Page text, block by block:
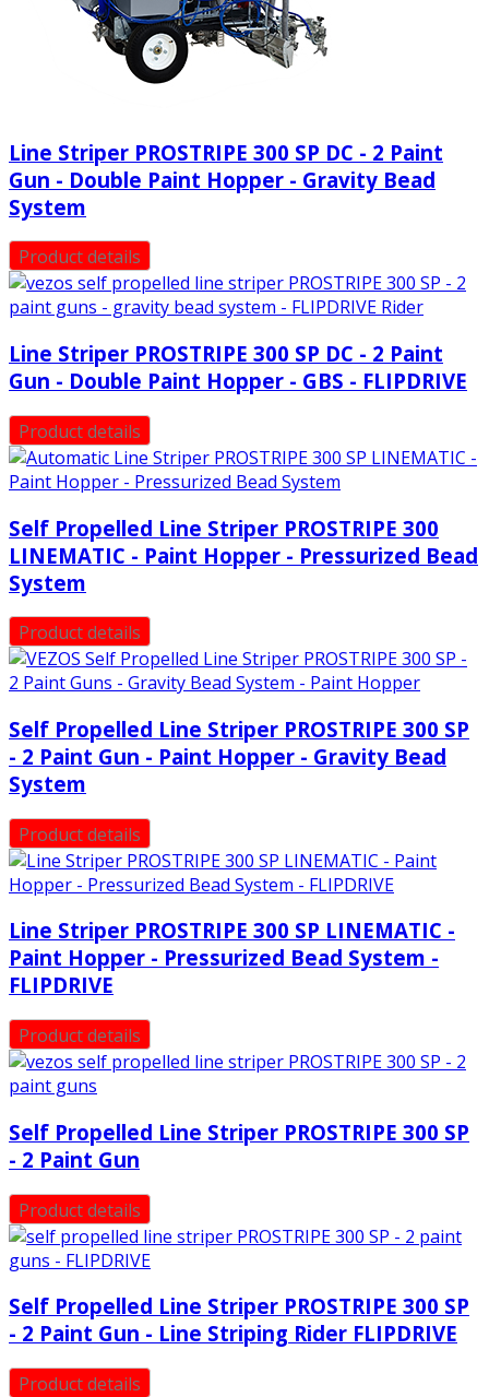
Line Striper PROSTRIPE 300 SP DC - 2 Paint
Gun - Double Paint Hopper - Gravity Bead
System
Product details
Line Striper PROSTRIPE 300 SP DC - 2 Paint
Gun - Double Paint Hopper - GBS - FLIPDRIVE
Product details
Self Propelled Line Striper PROSTRIPE 300
LINEMATIC - Paint Hopper - Pressurized Bead
System
Product details
Self Propelled Line Striper PROSTRIPE 300 SP
- 2 Paint Gun - Paint Hopper - Gravity Bead
System
Product details
Line Striper PROSTRIPE 300 SP LINEMATIC -
Paint Hopper - Pressurized Bead System -
FLIPDRIVE
Product details
Self Propelled Line Striper PROSTRIPE 300 SP
- 2 Paint Gun
Product details
Self Propelled Line Striper PROSTRIPE 300 SP
- 2 Paint Gun - Line Striping Rider FLIPDRIVE
Product details